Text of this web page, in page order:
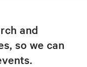
and
so we can